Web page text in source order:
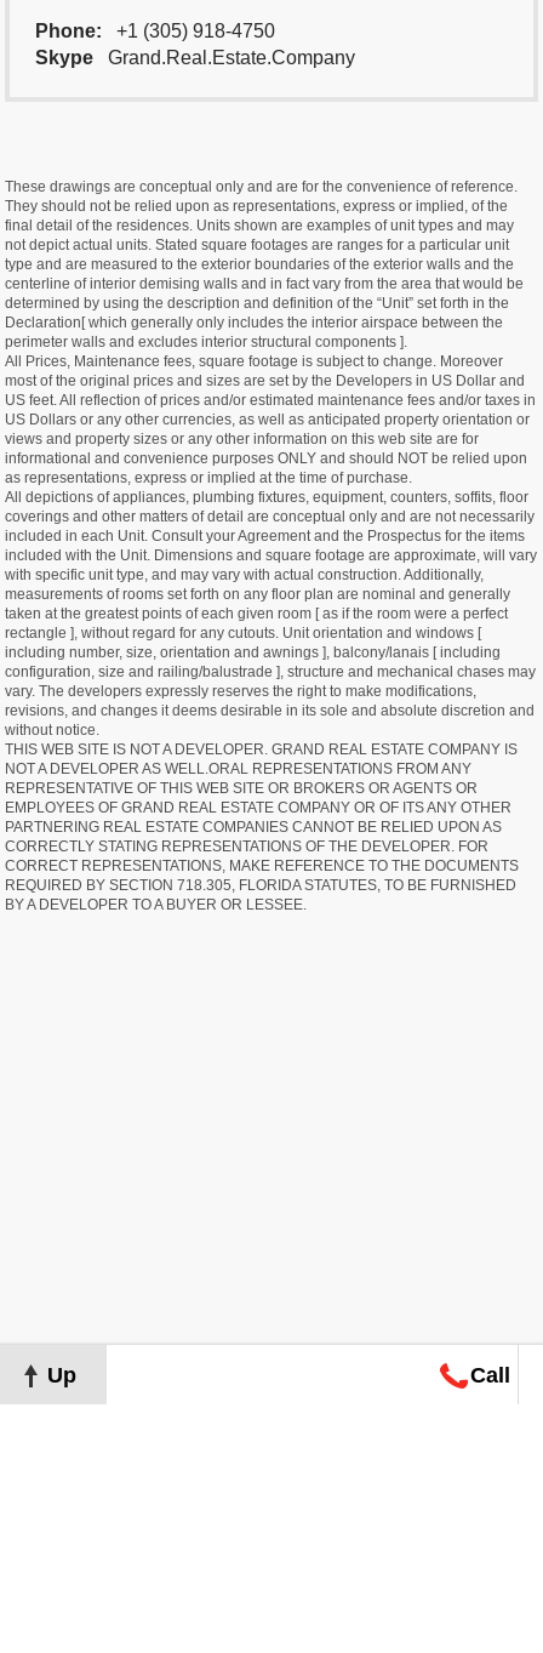
Phone:
+1 (305) 918-4750
Skype
Grand.Real.Estate.Company
These drawings are conceptual only and are for the convenience of reference.
They should not be relied upon as representations, express or implied, of the
final detail of the residences. Units shown are examples of unit types and may
not depict actual units. Stated square footages are ranges for a particular unit
type and are measured to the exterior boundaries of the exterior walls and the
centerline of interior demising walls and in fact vary from the area that would be
determined by using the description and definition of the “Unit” set forth in the
Declaration[ which generally only includes the interior airspace between the
perimeter walls and excludes interior structural components ].
All Prices, Maintenance fees, square footage is subject to change. Moreover
most of the original prices and sizes are set by the Developers in US Dollar and
US feet. All reflection of prices and/or estimated maintenance fees and/or taxes in
US Dollars or any other currencies, as well as anticipated property orientation or
views and property sizes or any other information on this web site are for
informational and convenience purposes ONLY and should NOT be relied upon
as representations, express or implied at the time of purchase.
All depictions of appliances, plumbing fixtures, equipment, counters, soffits, floor
coverings and other matters of detail are conceptual only and are not necessarily
included in each Unit. Consult your Agreement and the Prospectus for the items
included with the Unit. Dimensions and square footage are approximate, will vary
with specific unit type, and may vary with actual construction. Additionally,
measurements of rooms set forth on any floor plan are nominal and generally
taken at the greatest points of each given room [ as if the room were a perfect
rectangle ], without regard for any cutouts. Unit orientation and windows [
including number, size, orientation and awnings ], balcony/lanais [ including
configuration, size and railing/balustrade ], structure and mechanical chases may
vary. The developers expressly reserves the right to make modifications,
revisions, and changes it deems desirable in its sole and absolute discretion and
without notice.
THIS WEB SITE IS NOT A DEVELOPER. GRAND REAL ESTATE COMPANY IS
NOT A DEVELOPER AS WELL.ORAL REPRESENTATIONS FROM ANY
REPRESENTATIVE OF THIS WEB SITE OR BROKERS OR AGENTS OR
EMPLOYEES OF GRAND REAL ESTATE COMPANY OR OF ITS ANY OTHER
PARTNERING REAL ESTATE COMPANIES CANNOT BE RELIED UPON AS
CORRECTLY STATING REPRESENTATIONS OF THE DEVELOPER. FOR
CORRECT REPRESENTATIONS, MAKE REFERENCE TO THE DOCUMENTS
REQUIRED BY SECTION 718.305, FLORIDA STATUTES, TO BE FURNISHED
BY A DEVELOPER TO A BUYER OR LESSEE.
Up Call
Map